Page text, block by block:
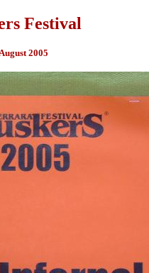
Festival
2005